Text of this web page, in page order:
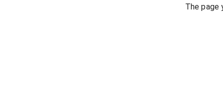
The page